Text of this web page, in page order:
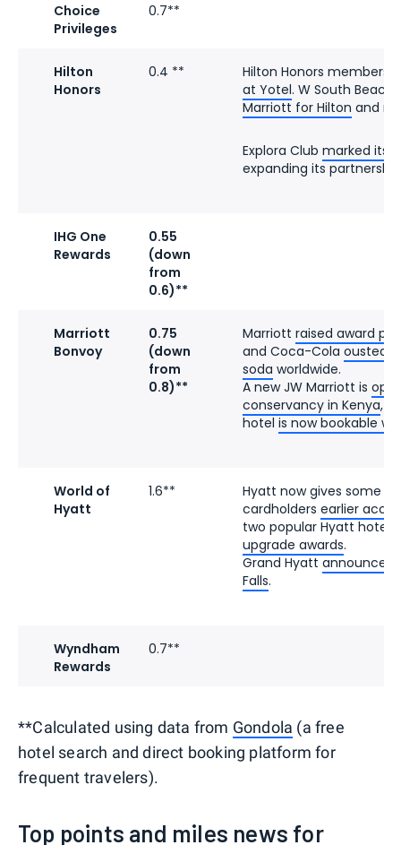
Choice
Privileges
0.7**
Hilton
Honors
0.4 ** Hilton Honors members
at Yotel. W South Beach
Marriott for Hilton and
Explora Club marked its
expanding its
IHG One
Rewards
0.55
(down
from
0.6)**
Marriott
Bonvoy
0.75
(down
from
0.8)**
Marriott raised award
and Coca-Cola ousted
soda worldwide.
A new JW Marriott is
conservancy in Kenya,
hotel is now bookable
World of
Hyatt
1.6**
Hyatt now gives some
cardholders earlier
two popular Hyatt hotels
upgrade awards.
Grand Hyatt announced
Falls.
Wyndham
Rewards
0.7**
**Calculated using data from Gondola (a free
hotel search and direct booking platform for
frequent travelers).
Top points and miles news for